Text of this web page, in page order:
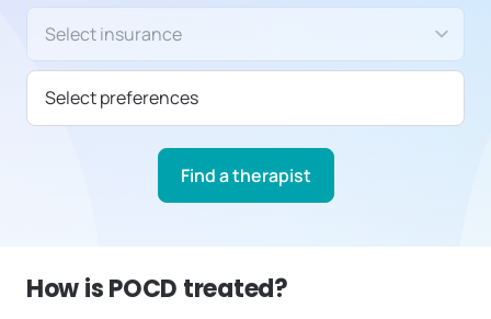
Select preferences
Find a therapist
How is POCD treated?